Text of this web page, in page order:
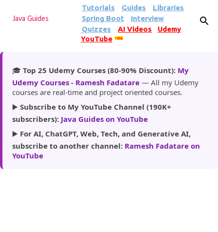
Skip to main content
Java Guides
Tutorials Guides
Libraries
Spring Boot
Interview
Quizzes
AI Videos
Udemy
YouTube
185k
🎓 Top 25 Udemy Courses (80-90% Discount): My
Udemy Courses - Ramesh Fadatare — All my Udemy
courses are real-time and project oriented courses.
▶️ Subscribe to My YouTube Channel (190K+
subscribers): Java Guides on YouTube
▶️ For AI, ChatGPT, Web, Tech, and Generative AI,
subscribe to another channel: Ramesh Fadatare on
YouTube